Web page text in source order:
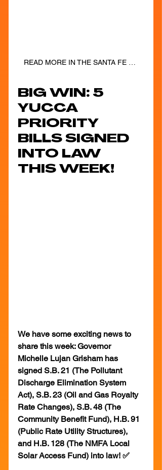
BIG WIN: 5
YUCCA
PRIORITY
BILLS SIGNED
INTO LAW
THIS WEEK!
We have some exciting news to
share this week: Governor
Michelle Lujan Grisham has
signed S.B. 21 (The Pollutant
Discharge Elimination System
Act), S.B. 23 (Oil and Gas Royalty
Rate Changes), S.B. 48 (The
Community Benefit Fund), H.B. 91
(Public Rate Utility Structures),
and H.B. 128 (The NMFA Local
Solar Access Fund) into law! ✅